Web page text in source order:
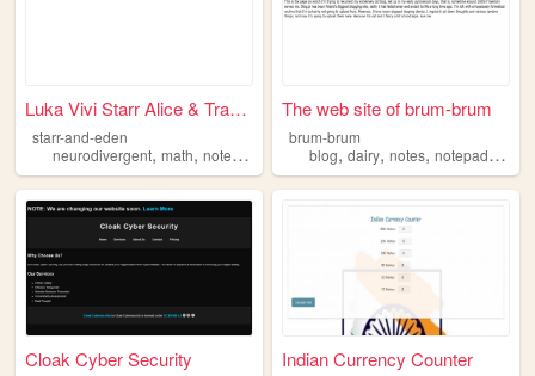
Luka Vivi Starr Alice & Tran...
starr-and-eden
neurodivergent, math, notes , lgbtq
The web site of brum-brum
brum-brum
blog,dairy,notes,notepad,
Cloak Cyber Security Indian Currency Counter